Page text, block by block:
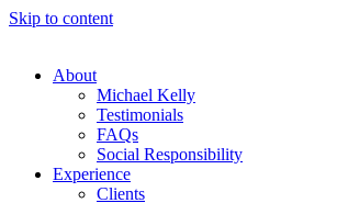
Skip to content
About
Michael Kelly
Testimonials
FAQs
Social Responsibility
Experience
Clients